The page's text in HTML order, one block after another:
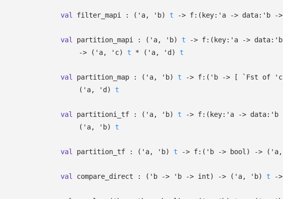
val filter_mapi : ( 'a, 'b) t -> f: ( key: 'a -> data: 'b ->
val partition_mapi : ( 'a, 'b) t -> f: ( key: 'a -> data: 'b
->
( 'a, 'c) t * ( 'a, 'd ) t
val partition_map : ( 'a, 'b) t -> f: ( 'b -> [ `Fst of 'c
( 'a, 'd ) t
val partitioni_tf : ( 'a, 'b) t -> f: ( key: 'a -> data: 'b
( 'a, 'b) t
val partition_tf : ( 'a, 'b) t -> f: ( 'b -> bool) -> ( 'a,
val compare_direct : ( 'b -> 'b -> int) -> ( 'a, 'b) t ->